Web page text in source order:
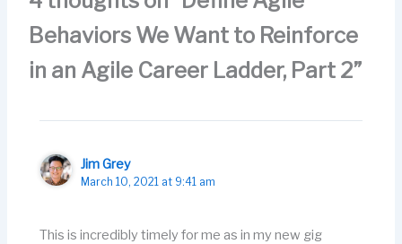
o
k
n
Behaviors We Want to Reinforce
in an Agile Career Ladder, Part 2”
Jim Grey
March 10, 2021 at 9:41 am
This is incredibly timely for me as in my new gig